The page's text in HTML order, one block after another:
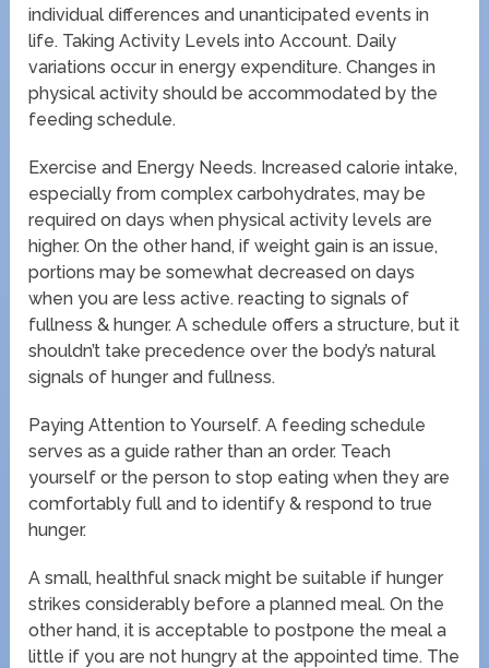
individual differences and unanticipated events in
life. Taking Activity Levels into Account. Daily
variations occur in energy expenditure. Changes in
physical activity should be accommodated by the
feeding schedule.
Exercise and Energy Needs. Increased calorie intake,
especially from complex carbohydrates, may be
required on days when physical activity levels are
higher. On the other hand, if weight gain is an issue,
portions may be somewhat decreased on days
when you are less active. reacting to signals of
fullness & hunger. A schedule offers a structure, but it
shouldn’t take precedence over the body’s natural
signals of hunger and fullness.
Paying Attention to Yourself. A feeding schedule
serves as a guide rather than an order. Teach
yourself or the person to stop eating when they are
comfortably full and to identify & respond to true
hunger.
A small, healthful snack might be suitable if hunger
strikes considerably before a planned meal. On the
other hand, it is acceptable to postpone the meal a
little if you are not hungry at the appointed time. The